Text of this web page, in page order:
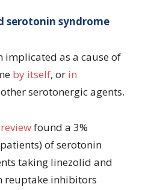
serotonin syndrome
implicated as a cause of
by itself, or in
serotonergic agents.
found a 3%
of serotonin
taking linezolid and
reuptake inhibitors